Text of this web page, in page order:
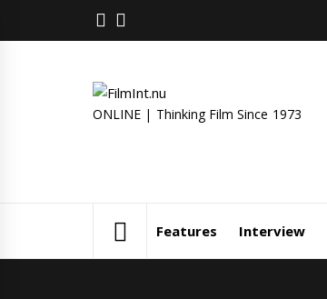
FACEBOOK
ONLINE | Thinking Film Since 1973
Features Interview